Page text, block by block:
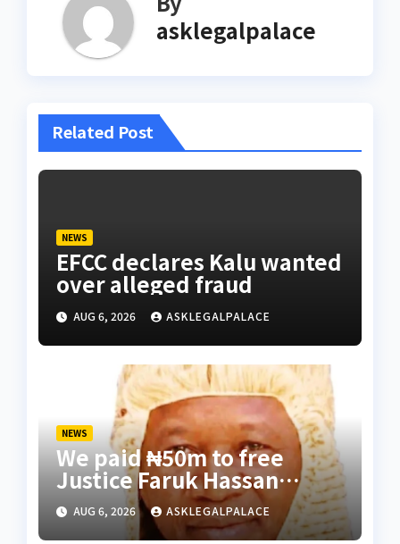
asklegalpalace
Related Post
NEWS
EFCC declares Kalu wanted
over alleged fraud
AUG 6, 2026 ASKLEGALPALACE
NEWS
We paid ₦50m to free
Justice Faruk Hassan
Bunza’s release — Family
of abducted Kebbi judge
AUG 6, 2026 ASKLEGALPALACE